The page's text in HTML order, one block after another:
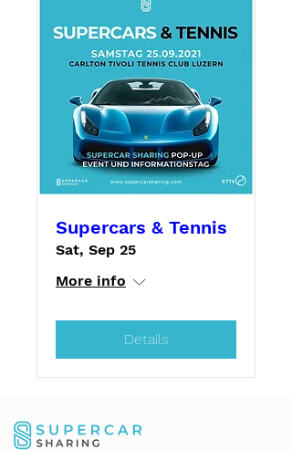
Supercars & Tennis
Sat, Sep 25
More info
Details